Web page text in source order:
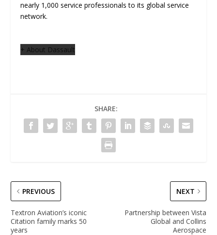
nearly 1,000 service professionals to its global service
network.
+ About Dassault
SHARE:
PREVIOUS
Textron Aviation’s iconic
Citation family marks 50
years
NEXT
Partnership between Vista
Global and Collins
Aerospace